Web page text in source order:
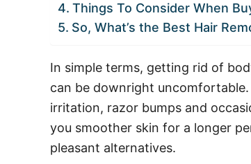
Things To Consider When
So, What’s the Best Hair
In simple terms, getting rid of
can be downright
irritation, razor bumps and
you smoother skin for a longer
pleasant alternatives.